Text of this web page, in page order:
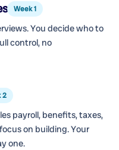
Week 1
You decide who to
control, no
2
payroll, benefits, taxes,
on building. Your
one.